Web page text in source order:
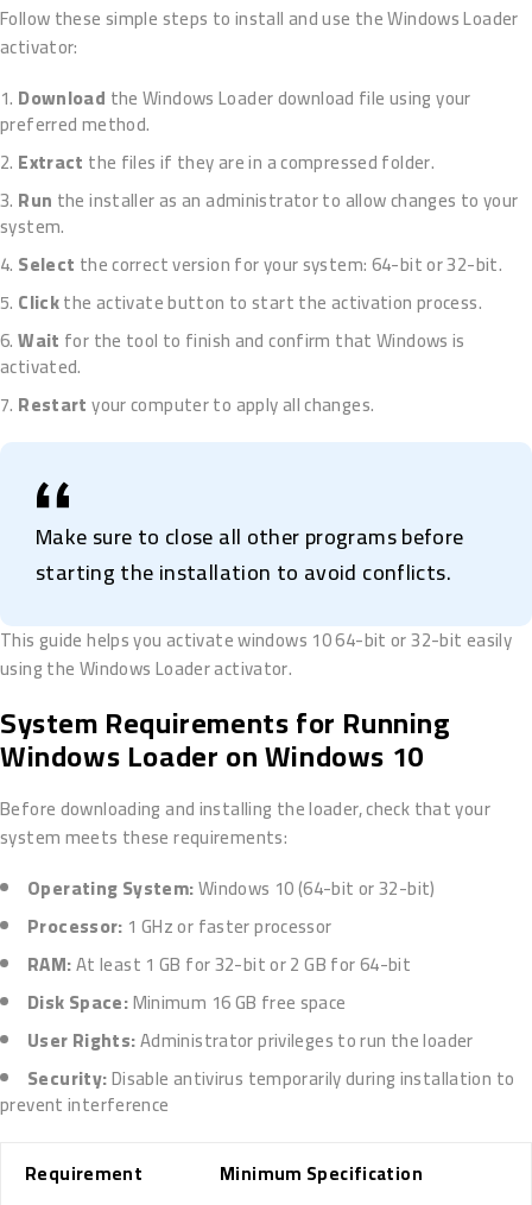
Follow these simple steps to install and use the Windows Loader
activator:
Download the Windows Loader download file using your
preferred method.
Extract the files if they are in a compressed folder.
Run the installer as an administrator to allow changes to your
system.
Select the correct version for your system: 64-bit or 32-bit.
Clickthe activate button to start the activation process.
Wait for the tool to finish and confirm that Windows is
activated.
Restartyour computer to apply all changes.
Make sure to close all other programs before
starting the installation to avoid conflicts.
This guide helps you activate windows 10 64-bit or 32-bit easily
using the Windows Loader activator.
System Requirements for Running
Windows Loader on Windows 10
Before downloading and installing the loader, check that your
system meets these requirements:
Operating System:Windows 10 (64-bit or 32-bit)
Processor: 1 GHz or faster processor
RAM:At least 1 GB for 32-bit or 2 GB for 64-bit
Disk Space:Minimum 16 GB free space
User Rights:Administrator privileges to run the loader
Security:Disable antivirus temporarily during installation to
prevent interference
Requirement
Minimum Specification